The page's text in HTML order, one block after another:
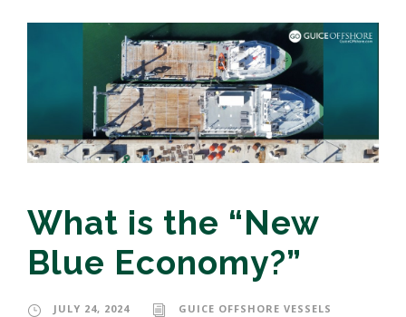
What is the “New
Blue Economy?”
JULY 24, 2024
GUICE OFFSHORE VESSELS